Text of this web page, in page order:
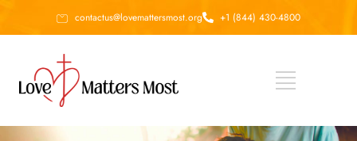
contactus@lovemattersmost.org +1 (844) 430-4800